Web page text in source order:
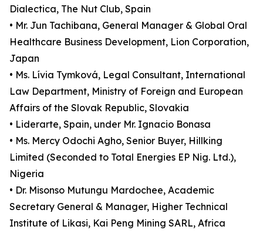
Dialectica, The Nut Club, Spain
• Mr. Jun Tachibana, General Manager & Global Oral
Healthcare Business Development, Lion Corporation,
Japan
• Ms. Lívia Tymková, Legal Consultant, International
Law Department, Ministry of Foreign and European
Affairs of the Slovak Republic, Slovakia
• Liderarte, Spain, under Mr. Ignacio Bonasa
• Ms. Mercy Odochi Agho, Senior Buyer, Hillking
Limited (Seconded to Total Energies EP Nig. Ltd.),
Nigeria
• Dr. Misonso Mutungu Mardochee, Academic
Secretary General & Manager, Higher Technical
Institute of Likasi, Kai Peng Mining SARL, Africa